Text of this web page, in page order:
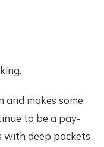
and makes some
to be a pay-
deep pockets